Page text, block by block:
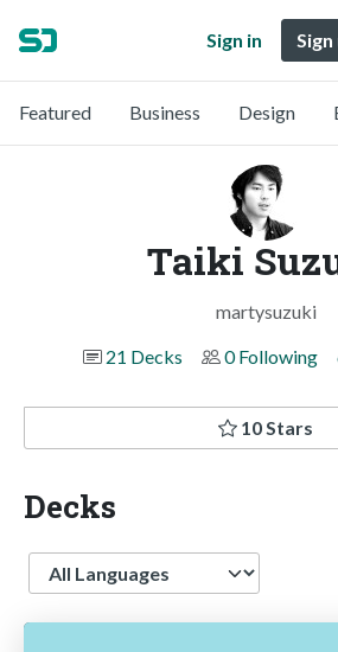
Sign in
Featured Business Design
Taiki
martysuzuki
21 Decks
0 Following
10 Stars
Decks
Language